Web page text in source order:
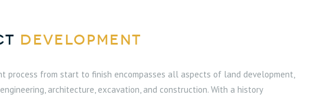
DEVELOPMENT
process from start to finish encompasses all aspects of land development,
architecture, excavation, and construction. With a history